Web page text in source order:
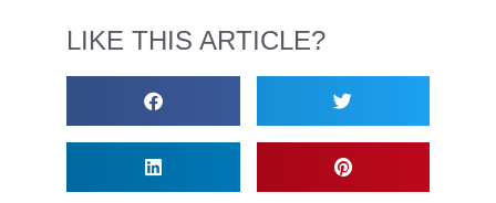
LIKE THIS ARTICLE?